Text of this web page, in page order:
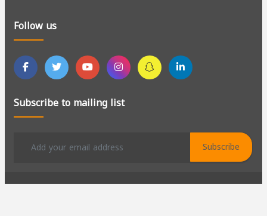
Follow us
Subscribe to mailing list
Subscribe